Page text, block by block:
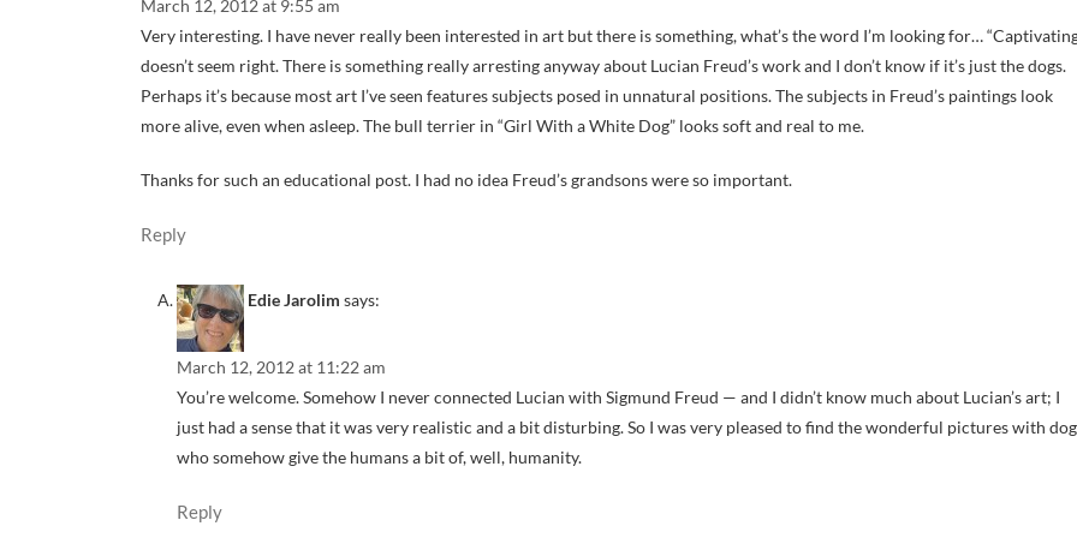
March 12, 2012 at 9:55 am
Very interesting. I have never really been interested in art but there is something, what’s the word I’m looking for…
doesn’t seem right. There is something really arresting anyway about Lucian Freud’s work and I don’t know if it’s just the dogs.
Perhaps it’s because most art I’ve seen features subjects posed in unnatural positions. The subjects in Freud’s paintings look
more alive, even when asleep. The bull terrier in “Girl With a White Dog” looks soft and real to me.
Thanks for such an educational post. I had no idea Freud’s grandsons were so important.
Reply
Edie Jarolim says:
March 12, 2012 at 11:22 am
You’re welcome. Somehow I never connected Lucian with Sigmund Freud — and I didn’t know much about Lucian’s art; I
just had a sense that it was very realistic and a bit disturbing. So I was very pleased to find the wonderful pictures with
who somehow give the humans a bit of, well, humanity.
Reply